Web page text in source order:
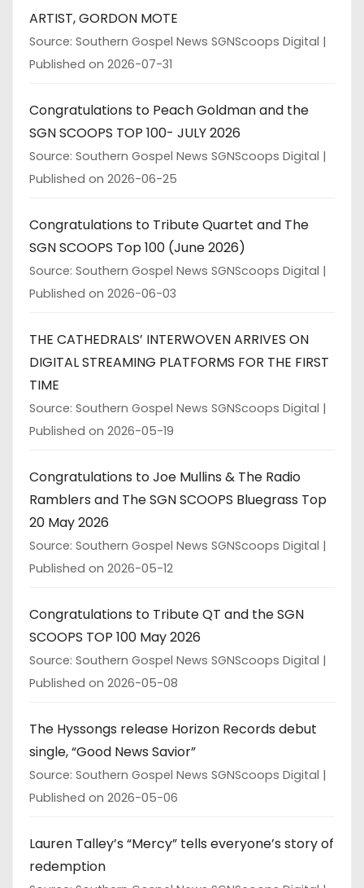
ARTIST, GORDON MOTE
Source: Southern Gospel News SGNScoops Digital
Published on 2026-07-31
Congratulations to Peach Goldman and the
SGN SCOOPS TOP 100- JULY 2026
Source: Southern Gospel News SGNScoops Digital
Published on 2026-06-25
Congratulations to Tribute Quartet and The
SGN SCOOPS Top 100 (June 2026)
Source: Southern Gospel News SGNScoops Digital
Published on 2026-06-03
THE CATHEDRALS’ INTERWOVEN ARRIVES ON
DIGITAL STREAMING PLATFORMS FOR THE FIRST
TIME
Source: Southern Gospel News SGNScoops Digital
Published on 2026-05-19
Congratulations to Joe Mullins & The Radio
Ramblers and The SGN SCOOPS Bluegrass Top
20 May 2026
Source: Southern Gospel News SGNScoops Digital
Published on 2026-05-12
Congratulations to Tribute QT and the SGN
SCOOPS TOP 100 May 2026
Source: Southern Gospel News SGNScoops Digital
Published on 2026-05-08
The Hyssongs release Horizon Records debut
single, “Good News Savior”
Source: Southern Gospel News SGNScoops Digital
Published on 2026-05-06
Lauren Talley’s “Mercy” tells everyone’s story of
redemption